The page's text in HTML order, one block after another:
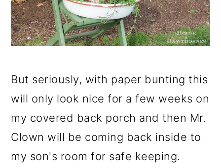
But seriously, with paper bunting this
will only look nice for a few weeks on
my covered back porch and then Mr.
Clown will be coming back inside to
my son's room for safe keeping.